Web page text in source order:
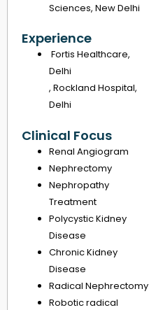
Sciences, New Delhi
Experience
Fortis Healthcare,
Delhi
, Rockland Hospital,
Delhi
Clinical Focus
Renal Angiogram
Nephrectomy
Nephropathy
Treatment
Polycystic Kidney
Disease
Chronic Kidney
Disease
Radical Nephrectomy
Robotic radical